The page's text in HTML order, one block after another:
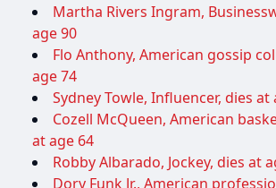
Martha Rivers Ingram,
age 90
Flo Anthony, American gossip
age 74
Sydney Towle, Influencer, dies
Cozell McQueen, American
at age 64
Robby Albarado, Jockey, dies at
Dory Funk Jr., American